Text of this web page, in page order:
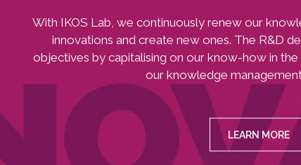
With IKOS Lab, we continuously renew our
innovations and create new ones. The R&D
objectives by capitalising on our know-how in
our knowledge
LEARN MORE